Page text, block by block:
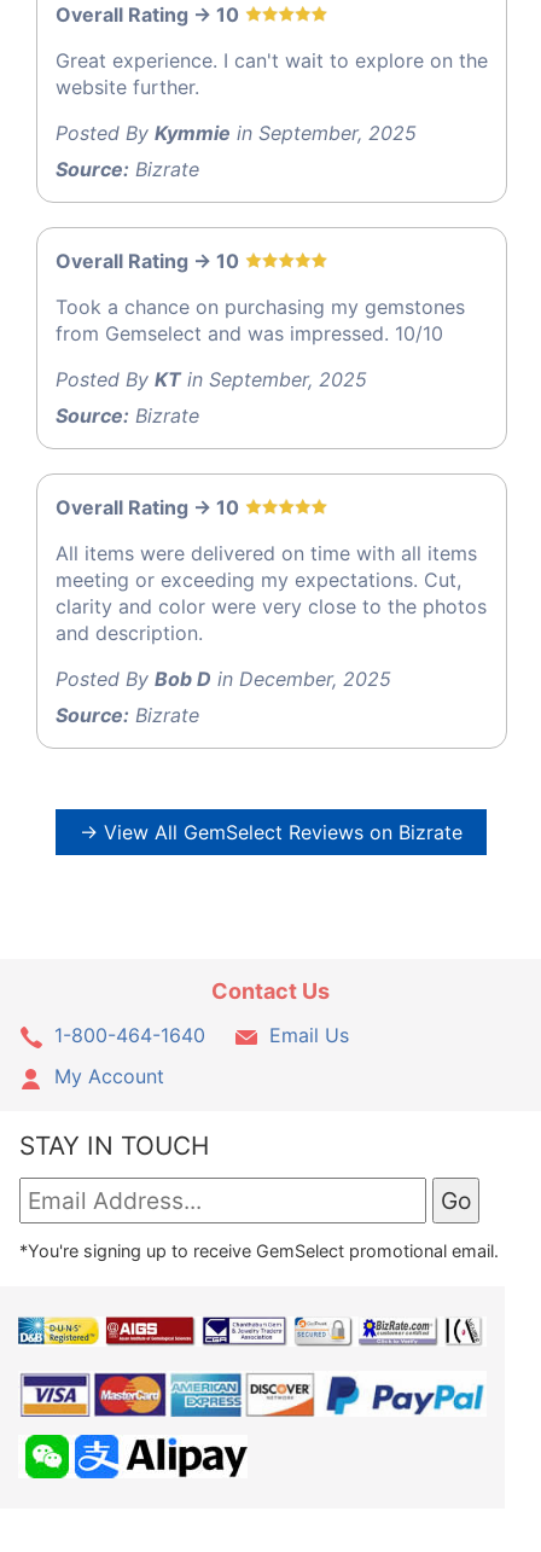
Overall Rating -> 10
Great experience. I can't wait to explore on the
website further.
Posted By Kymmie in September, 2025
Source: Bizrate
Overall Rating -> 10
Took a chance on purchasing my gemstones
from Gemselect and was impressed. 10/10
Posted By KTin September, 2025
Source: Bizrate
Overall Rating -> 10
All items were delivered on time with all items
meeting or exceeding my expectations. Cut,
clarity and color were very close to the photos
and description.
Posted By Bob D in December, 2025
Source: Bizrate
→ View All GemSelect Reviews on Bizrate
Contact Us
1-800-464-1640
Email Us
My Account
STAY IN TOUCH
*You're signing up to receive GemSelect promotional email.